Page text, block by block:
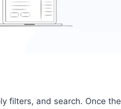
filters, and search. Once the